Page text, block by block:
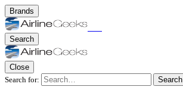
Brands
Search
Close
Search for:
Search